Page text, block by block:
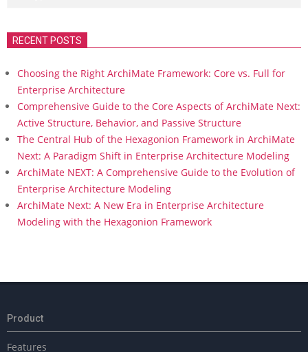
RECENT POSTS
Choosing the Right ArchiMate Framework: Core vs. Full for
Enterprise Architecture
Comprehensive Guide to the Core Aspects of ArchiMate Next:
Active Structure, Behavior, and Passive Structure
The Central Hub of the Hexagonion Framework in ArchiMate
Next: A Paradigm Shift in Enterprise Architecture Modeling
ArchiMate NEXT: A Comprehensive Guide to the Evolution of
Enterprise Architecture Modeling
ArchiMate Next: A New Era in Enterprise Architecture
Modeling with the Hexagonion Framework
Product
Features